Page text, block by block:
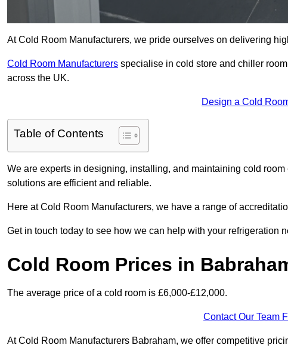
At Cold Room Manufacturers, we pride ourselves on delivering
Cold Room Manufacturers specialise in cold store and chiller
across the UK.
Design a Cold
Table of Contents
We are experts in designing, installing, and maintaining cold
solutions are efficient and reliable.
Here at Cold Room Manufacturers, we have a range of
Get in touch today to see how we can help with your refrigeration
Cold Room Prices in
The average price of a cold room is £6,000-£12,000.
Contact Our Team
At Cold Room Manufacturers Babraham, we offer competitive